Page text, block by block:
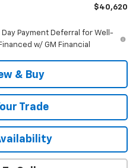
$40,620
Day Payment Deferral for Well-
w/ GM Financial
& Buy
Trade